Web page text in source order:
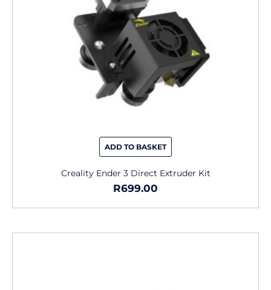
ADD TO BASKET
Creality Ender 3 Direct Extruder Kit
R699.00